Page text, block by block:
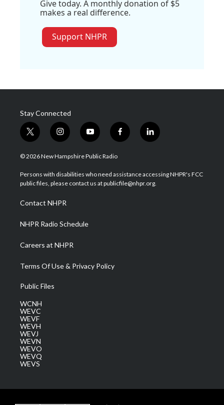
Give today. A monthly donation of $5
makes a real difference.
Support NHPR
Stay Connected
t
w
i
t
e
i
n
s
a
g
a
m
y
o
u
u
b
f
a
b
o
l
i
e
d
© 2026 New Hampshire Public Radio
Persons with disabilities who need assistance accessing NHPR's FCC
public files, please contact us at publicfile@nhpr.org.
Contact NHPR
NHPR Radio Schedule
Careers at NHPR
Terms Of Use & Privacy Policy
Public Files
WCNH
WEVC
WEVF
WEVH
WEVJ
WEVN
WEVO
WEVQ
WEVS